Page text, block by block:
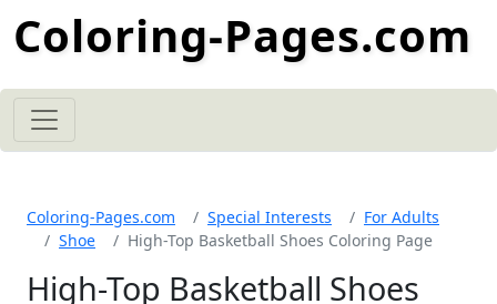
Coloring-Pages.com
Coloring-Pages.com Special Interests
For Adults
Shoe
High-Top Basketball Shoes Coloring Page
High-Top Basketball Shoes